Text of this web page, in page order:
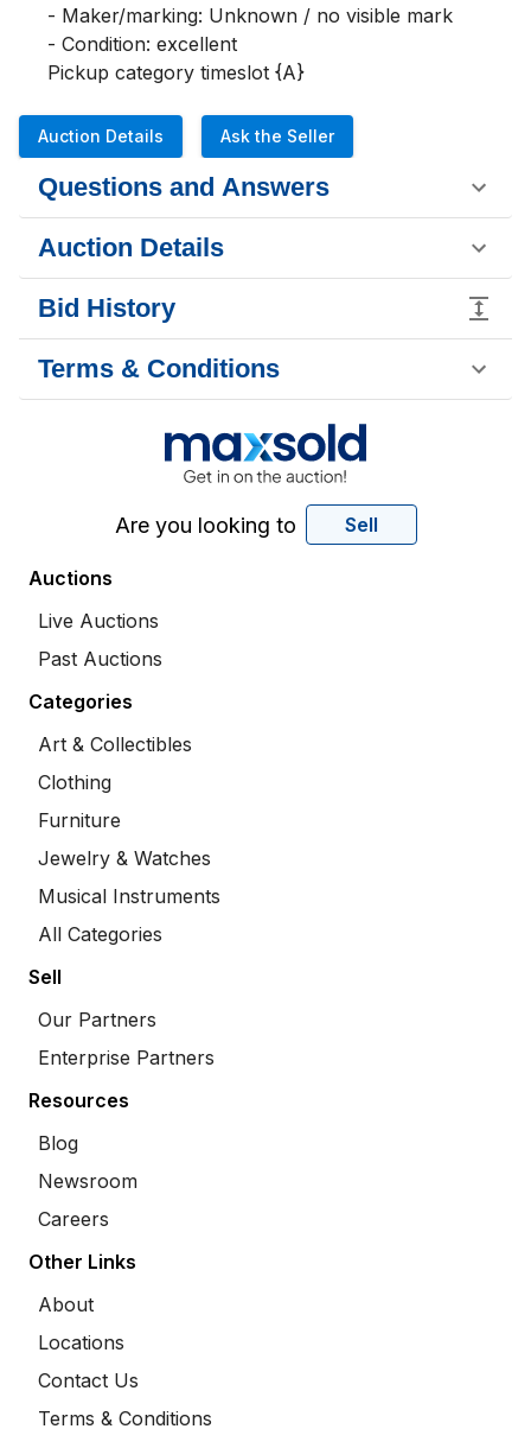
- Maker/marking: Unknown / no visible mark
- Condition: excellent
Pickup category timeslot {A}
Auction Details Ask the Seller
Questions and Answers
Auction Details
Bid History
Terms & Conditions
Are you looking to Sell
Auctions
Live Auctions
Past Auctions
Categories
Art & Collectibles
Clothing
Furniture
Jewelry & Watches
Musical Instruments
All Categories
Sell
Our Partners
Enterprise Partners
Resources
Blog
Newsroom
Careers
Other Links
About
Locations
Contact Us
Terms & Conditions